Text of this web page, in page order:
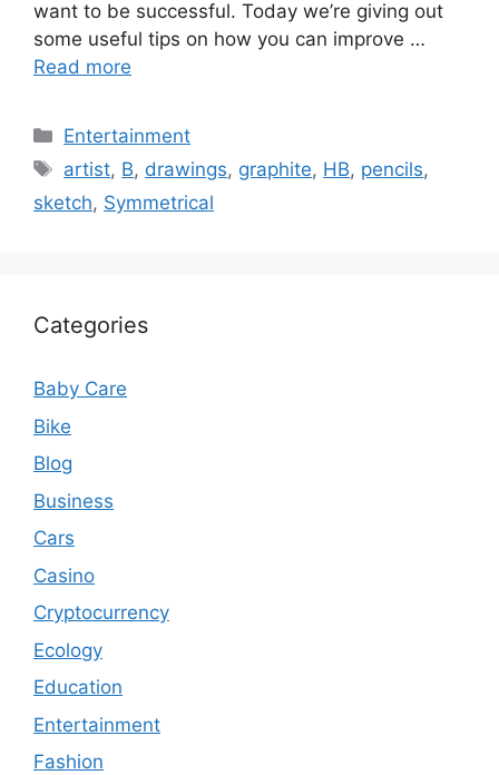
want to be successful. Today we’re giving out
some useful tips on how you can improve …
Read more
Categories
Entertainment
Tags
artist, B, drawings, graphite, HB, pencils,
sketch, Symmetrical
Categories
Baby Care
Bike
Blog
Business
Cars
Casino
Cryptocurrency
Ecology
Education
Entertainment
Fashion